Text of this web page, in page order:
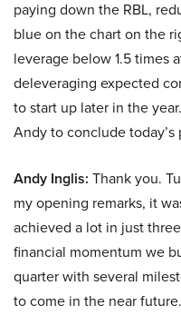
paying down the RBL,
blue on the chart on the
leverage below 1.5 times
deleveraging expected
to start up later in the
Andy to conclude today’s
Andy Inglis: Thank you.
my opening remarks, it
achieved a lot in just
financial momentum we
quarter with several
to come in the near